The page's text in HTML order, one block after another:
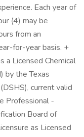
Each year of
(4) may be
from an
for-year basis. +
a Licensed Chemical
by the Texas
current valid
Professional -
Board of
as Licensed